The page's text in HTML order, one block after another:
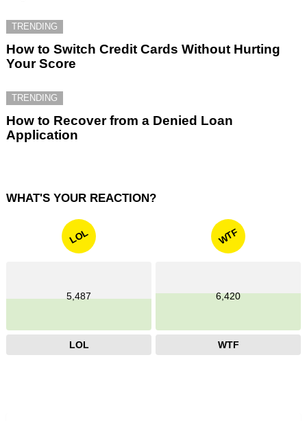
TRENDING
How to Switch Credit Cards Without Hurting
Your Score
TRENDING
How to Recover from a Denied Loan
Application
WHAT'S YOUR REACTION?
LOL
5,487
LOL
WTF
6,420
WTF